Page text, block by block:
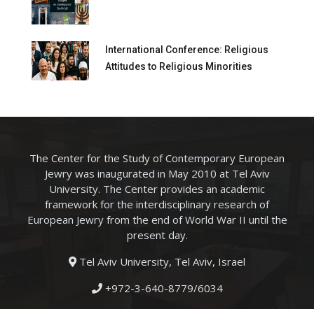
International Conference: Religious
Attitudes to Religious Minorities
The Center for the Study of Contemporary European
Jewry was inaugurated in May 2010 at Tel Aviv
University. The Center provides an academic
framework for the interdisciplinary research of
European Jewry from the end of World War II until the
present day.
Tel Aviv University, Tel Aviv, Israel
+972-3-640-8779/6034